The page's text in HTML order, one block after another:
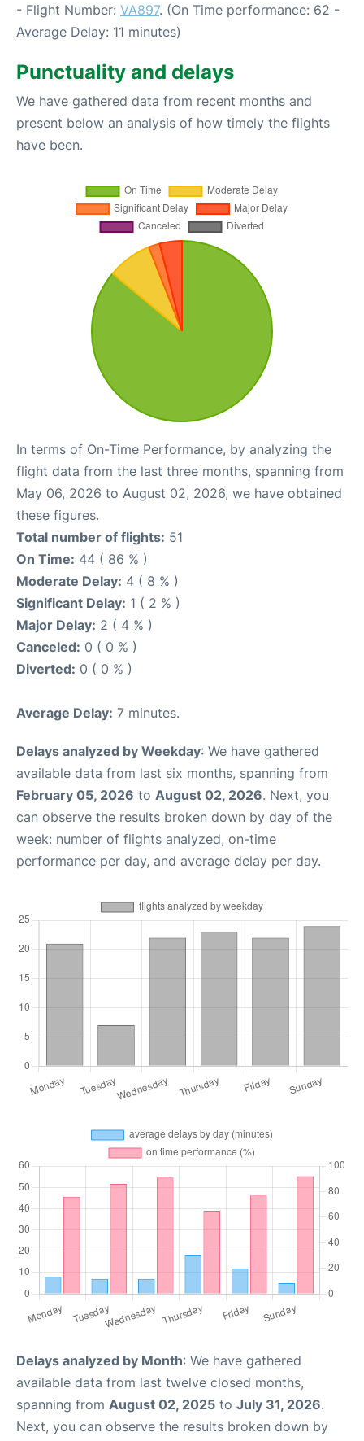
- Flight Number: VA897. (On Time performance: 62 -
Average Delay: 11 minutes)
Punctuality and delays
We have gathered data from recent months and
present below an analysis of how timely the flights
have been.
In terms of On-Time Performance, by analyzing the
flight data from the last three months, spanning from
May 06, 2026 to August 02, 2026, we have obtained
these figures.
Total number of flights: 51
On Time: 44 ( 86 % )
Moderate Delay: 4 ( 8 % )
Significant Delay: 1 ( 2 % )
Major Delay: 2 ( 4 % )
Canceled: 0 ( 0 % )
Diverted: 0 ( 0 % )
Average Delay: 7 minutes.
Delays analyzed by Weekday: We have gathered
available data from last six months, spanning from
February 05, 2026 to August 02, 2026. Next, you
can observe the results broken down by day of the
week: number of flights analyzed, on-time
performance per day, and average delay per day.
Delays analyzed by Month: We have gathered
available data from last twelve closed months,
spanning from August 02, 2025 to July 31, 2026.
Next, you can observe the results broken down by